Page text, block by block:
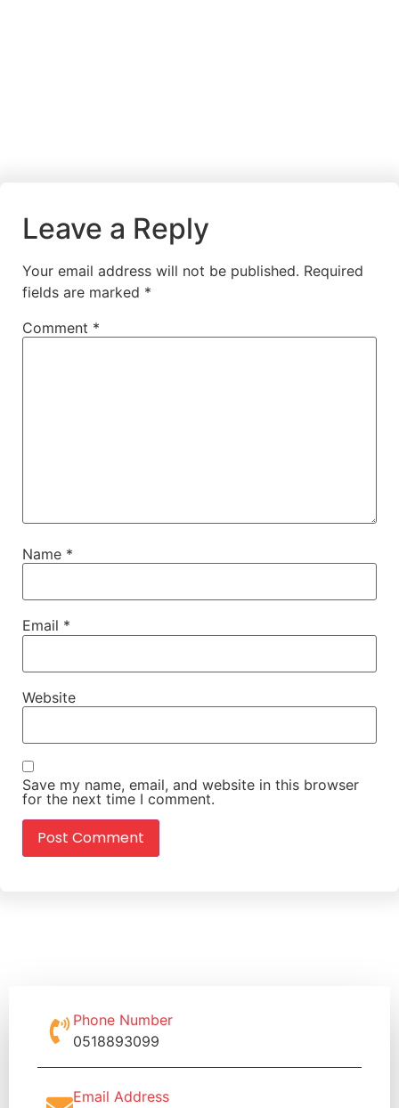
Leave a Reply
Your email address will not be published. Required
fields are marked *
Comment *
Name *
Email *
Website
Save my name, email, and website in this browser
for the next time I comment.
Phone Number
0518893099
Email Address